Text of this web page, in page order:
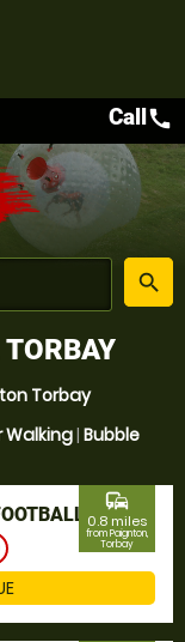
place
search
Callcall
Torbay
Walking| Bubble
commute
0.8 miles
from Paignton,
Torbay